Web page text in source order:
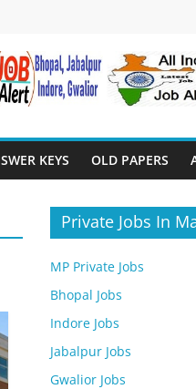
KEYS OLD PAPERS
Private Jobs In
MP Private Jobs
Bhopal Jobs
Indore Jobs
Jabalpur Jobs
Gwalior Jobs